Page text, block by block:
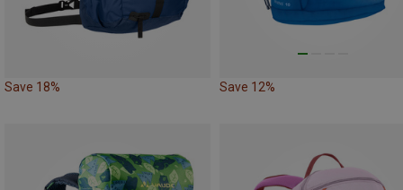
Save 18% Save 12%